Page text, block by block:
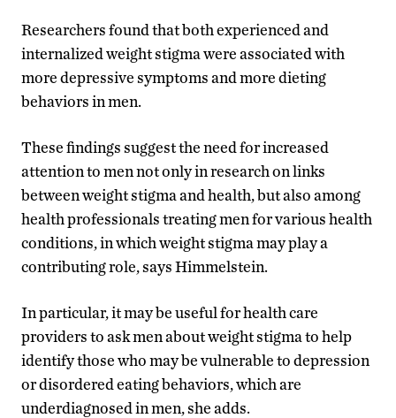
Researchers found that both experienced and
internalized weight stigma were associated with
more depressive symptoms and more dieting
behaviors in men.
These findings suggest the need for increased
attention to men not only in research on links
between weight stigma and health, but also among
health professionals treating men for various health
conditions, in which weight stigma may play a
contributing role, says Himmelstein.
In particular, it may be useful for health care
providers to ask men about weight stigma to help
identify those who may be vulnerable to depression
or disordered eating behaviors, which are
underdiagnosed in men, she adds.